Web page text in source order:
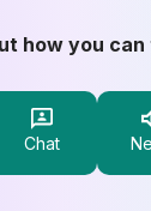
how you
Chat